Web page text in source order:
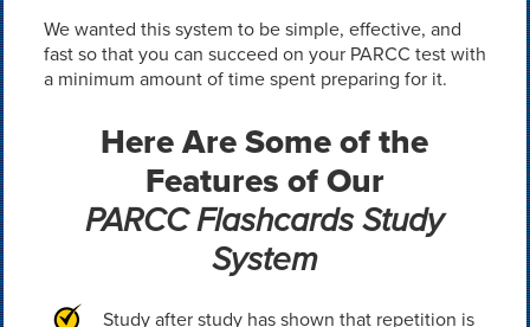
We wanted this system to be simple, effective, and
fast so that you can succeed on your PARCC test with
a minimum amount of time spent preparing for it.
Here Are Some of the
Features of Our
PARCC Flashcards Study
System
Study after study has shown that repetition is